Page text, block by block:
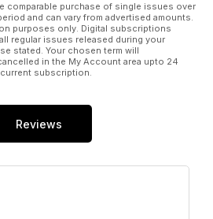
comparable purchase of single issues over
and can vary from advertised amounts.
purposes only. Digital subscriptions
regular issues released during your
stated. Your chosen term will
in the My Account area upto 24
subscription.
Reviews